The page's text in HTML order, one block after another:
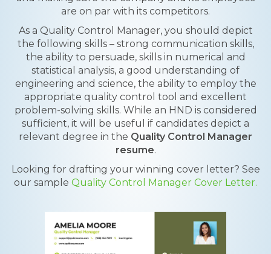
are on par with its competitors.
As a Quality Control Manager, you should depict
the following skills – strong communication skills,
the ability to persuade, skills in numerical and
statistical analysis, a good understanding of
engineering and science, the ability to employ the
appropriate quality control tool and excellent
problem-solving skills. While an HND is considered
sufficient, it will be useful if candidates depict a
relevant degree in the Quality Control Manager
resume.
Looking for drafting your winning cover letter? See
our sample Quality Control Manager Cover Letter.